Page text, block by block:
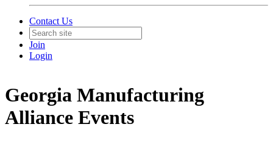
Contact Us
Join
Login
Georgia Manufacturing
Alliance Events